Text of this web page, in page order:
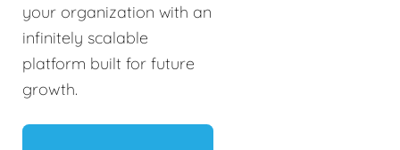
your organization with an
infinitely scalable
platform built for future
growth.